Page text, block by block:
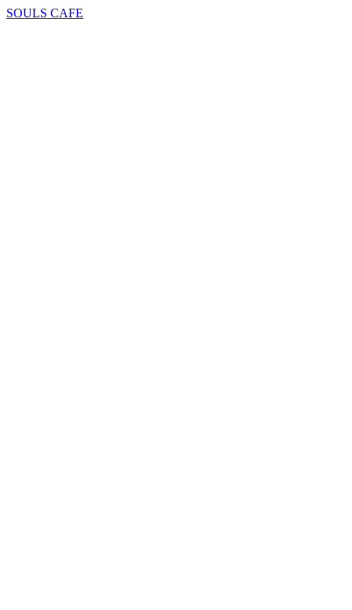
SOULS CAFE